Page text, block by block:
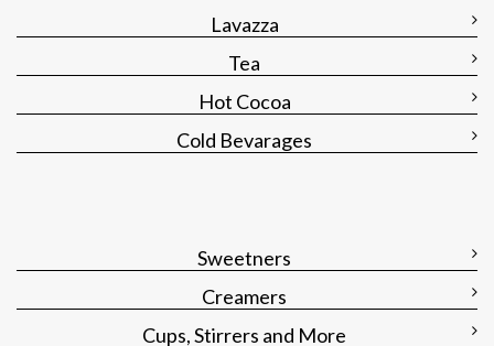
Lavazza
Tea
Hot Cocoa
Cold Bevarages
Sweetners
Creamers
Cups, Stirrers and More